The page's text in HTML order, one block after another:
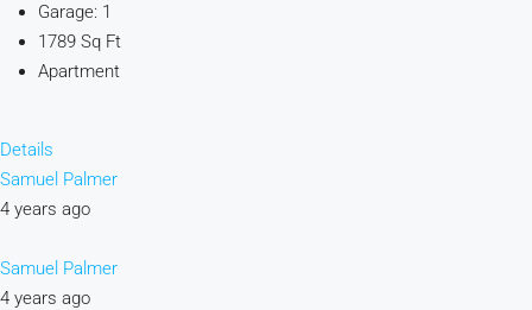
Garage: 1
1789 Sq Ft
Apartment
Details
Samuel Palmer
4 years ago
Samuel Palmer
4 years ago